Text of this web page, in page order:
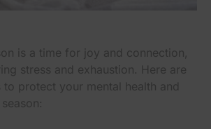
is a time for joy and connection,
stress and exhaustion. Here are
to protect your mental health and